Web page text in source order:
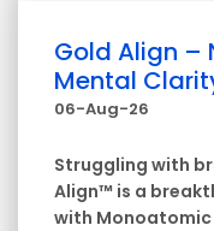
Gold Align –
Mental
06-Aug-26
Struggling with
Align™ is a
with Monoatomic